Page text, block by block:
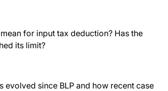
for input tax deduction? Has the
its limit?
evolved since BLP and how recent case